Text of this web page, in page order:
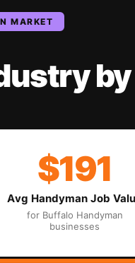
MARKET
$191
Avg Handyman Job
for Buffalo Handyman
businesses